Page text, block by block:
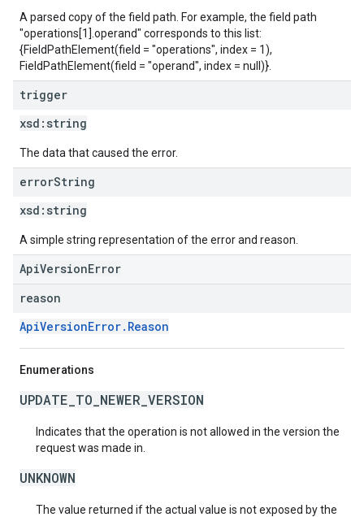
A parsed copy of the field path. For example, the field path
"operations[1].operand" corresponds to this list:
{FieldPathElement(field = "operations", index = 1),
FieldPathElement(field = "operand", index = null)}.
trigger
xsd: string
The data that caused the error.
errorString
xsd: string
A simple string representation of the error and reason.
ApiVersionError
reason
ApiVersionError.Reason
Enumerations
UPDATE_TO_NEWER_VERSION
Indicates that the operation is not allowed in the version the
request was made in.
UNKNOWN
The value returned if the actual value is not exposed by the